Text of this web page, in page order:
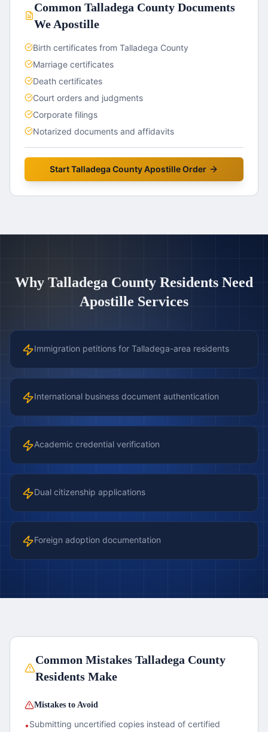
Common Talladega CountyDocuments
We Apostille
Birth certificates from Talladega County
Marriage certificates
Death certificates
Court orders and judgments
Corporate filings
Notarized documents and affidavits
StartTalladega CountyApostille Order
Why Talladega County Residents Need
Apostille Services
Immigration petitions for Talladega-area residents
International business document authentication
Academic credential verification
Dual citizenship applications
Foreign adoption documentation
Common MistakesTalladega County
Residents Make
Mistakes to Avoid
•Submitting uncertified copies instead of certified